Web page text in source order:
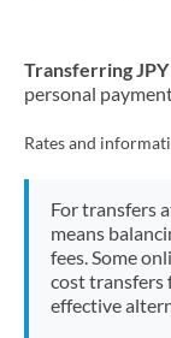
Transferring JPY
personal
Rates and
For transfers
means
fees. Some
cost transfers
effective